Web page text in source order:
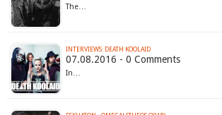
The…
INTERVIEWS: DEATH KOOLAID
07.08.2016 - 0 Comments
In…